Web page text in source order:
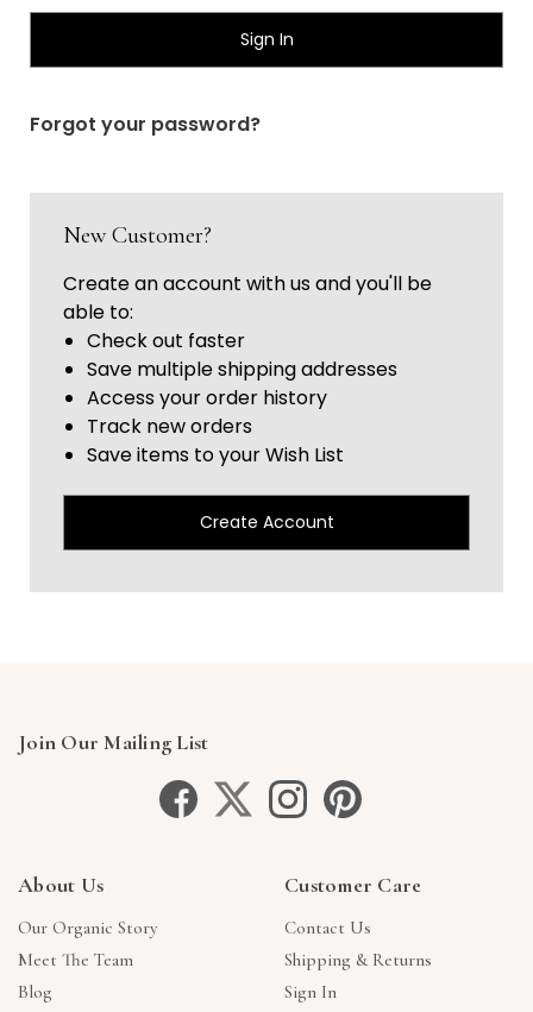
Forgot your password?
New Customer?
Create an account with us and you'll be
able to:
Check out faster
Save multiple shipping addresses
Access your order history
Track new orders
Save items to your Wish List
Create Account
Join Our Mailing List
About Us
Our Organic Story
Meet The Team
Blog
Customer Care
Contact Us
Shipping & Returns
Sign In